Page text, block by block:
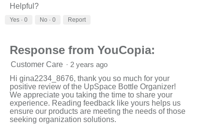
Helpful?
Yes · 0 No · 0 Report
Response from YouCopia:
Customer Care · 2 years ago
Hi gina2234_8676, thank you so much for your
positive review of the UpSpace Bottle Organizer!
We appreciate you taking the time to share your
experience. Reading feedback like yours helps us
ensure our products are meeting the needs of those
seeking organization solutions.